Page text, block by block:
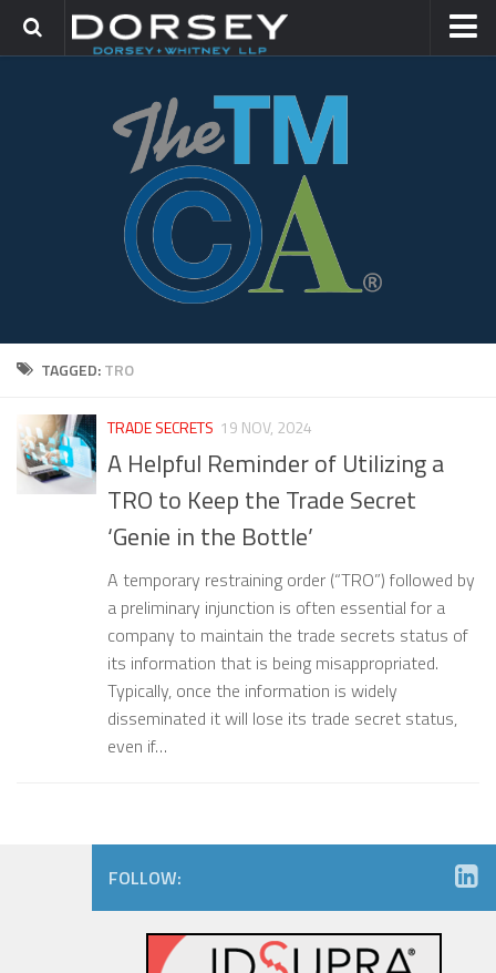
TRADEMARK GROUP
TAGGED:TRO
TRADE SECRETS 19 NOV, 2024
A Helpful Reminder of Utilizing a
TRO to Keep the Trade Secret
‘Genie in the Bottle’
A temporary restraining order (“TRO”) followed by
a preliminary injunction is often essential for a
company to maintain the trade secrets status of
its information that is being misappropriated.
Typically, once the information is widely
disseminated it will lose its trade secret status,
even if…
FOLLOW: